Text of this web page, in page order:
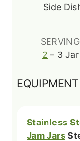
Side
2 – 3
EQUIPMENT
Stainless
Jam Jars